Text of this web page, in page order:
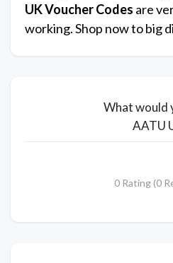
UKVoucher Codes are
working. Shop now to big
What would
AATU
0 Rating (0